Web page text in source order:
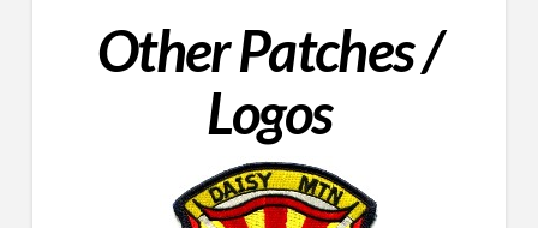
Other Patches /
Logos